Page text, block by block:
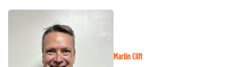
Martin Clift